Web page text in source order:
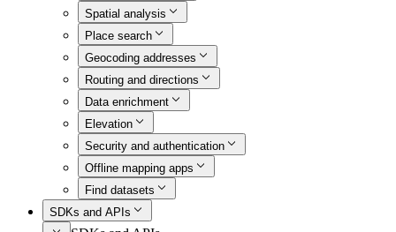
Spatial analysis
Place search
Geocoding addresses
Routing and directions
Data enrichment
Elevation
Security and authentication
Offline mapping apps
Find datasets
SDKs and APIs